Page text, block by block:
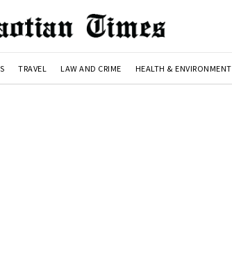
TRAVEL LAW AND CRIME HEALTH & ENVIRONMENT